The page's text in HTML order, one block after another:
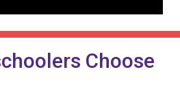
Choose